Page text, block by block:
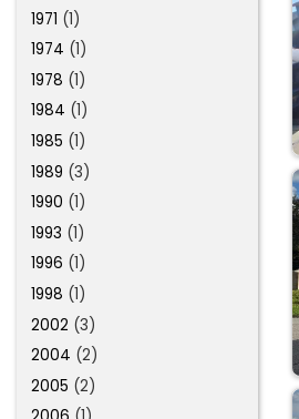
1971 (1)
1974 (1)
1978 (1)
1984 (1)
1985 (1)
1989 (3)
1990 (1)
1993 (1)
1996 (1)
1998 (1)
2002 (3)
2004 (2)
2005 (2)